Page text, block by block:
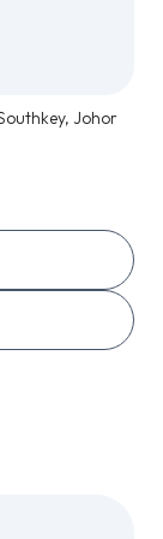
Johor